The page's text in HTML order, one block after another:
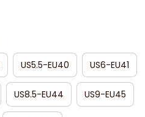
US5.5-EU40 US6-EU41
US8.5-EU44 US9-EU45